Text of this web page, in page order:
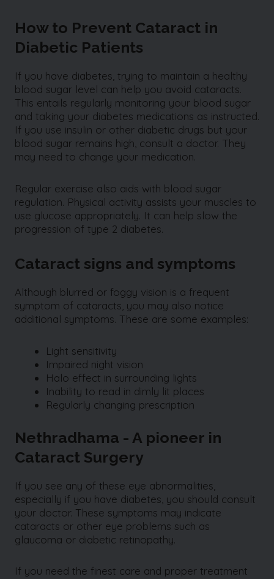
How to Prevent Cataract in
Diabetic Patients
If you have diabetes, trying to maintain a healthy
blood sugar level can help you avoid cataracts.
This entails regularly monitoring your blood sugar
and taking your diabetes medications as instructed.
If you use insulin or other diabetic drugs but your
blood sugar remains high, consult a doctor. They
may need to change your medication.
Regular exercise also aids with blood sugar
regulation. Physical activity assists your muscles to
use glucose appropriately. It can help slow the
progression of type 2 diabetes.
Cataract signs and symptoms
Although blurred or foggy vision is a frequent
symptom of cataracts, you may also notice
additional symptoms. These are some examples:
Light sensitivity
Impaired night vision
Halo effect in surrounding lights
Inability to read in dimly lit places
Regularly changing prescription
Nethradhama - A pioneer in
Cataract Surgery
If you see any of these eye abnormalities,
especially if you have diabetes, you should consult
your doctor. These symptoms may indicate
cataracts or other eye problems such as
glaucoma or diabetic retinopathy.
If you need the finest care and proper treatment